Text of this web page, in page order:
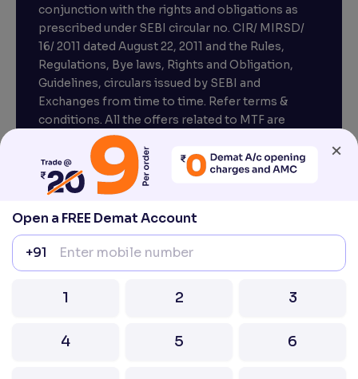
conjunction with the rights and obligations as
prescribed under SEBI circular no. CIR/ MIRSD/
16/ 2011 dated August 22, 2011 and the Rules,
Regulations, Bye laws, Rights and Obligation,
Guidelines, circulars issued by SEBI and
Exchanges from time to time. Refer terms &
conditions. All the offers related to MTF are
subject to provisions under SEBI circular
CIR/MRD/DP/54/2017 dated June 13, 2017.
Compliance officer – Mr. D . P . Singh, Email:–
compliance@venturasecurities.com, Support:
mobile number / email ID with your stock brokers.
from Exchange on your mobile / email at the end
×
Open a FREE Demat Account
+91
1 2 3
4 5 6